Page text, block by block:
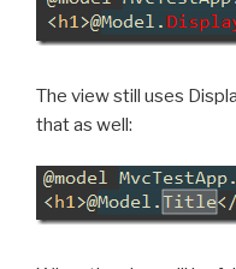
The view still uses
that as well: